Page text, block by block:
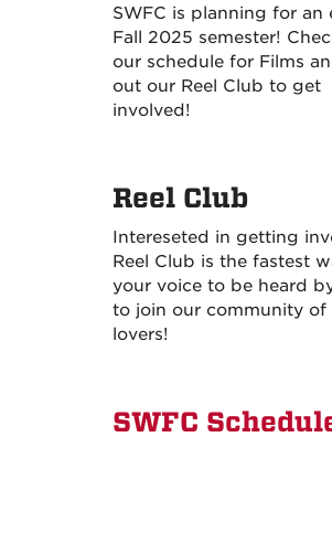
SWFC is planning for an
Fall 2025 semester!
our schedule for Films
out our Reel Club to get
involved!
Reel Club
Intereseted in getting
Reel Club is the fastest
your voice to be heard
to join our community of
lovers!
SWFC